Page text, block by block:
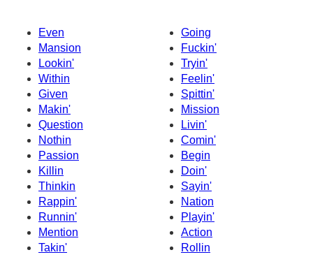
Even
Going
Mansion
Fuckin'
Lookin'
Tryin'
Within
Feelin'
Given
Spittin'
Makin'
Mission
Question
Livin'
Nothin
Comin'
Passion
Begin
Killin
Doin'
Thinkin
Sayin'
Rappin'
Nation
Runnin'
Playin'
Mention
Action
Takin'
Rollin